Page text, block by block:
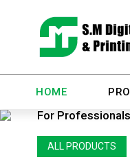
HOME
All
For Professionals
ALL PRODUCTS